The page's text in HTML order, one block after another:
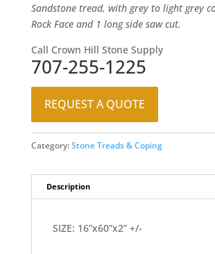
Sandstone tread, with grey to light grey
Rock Face and 1 long side saw cut.
Call Crown Hill Stone Supply
707-255-1225
REQUEST A QUOTE
Category:Stone Treads & Coping
Description
SIZE: 16”x60”x2” +/-